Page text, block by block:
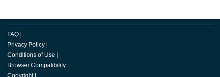
FAQ |
Privacy Policy |
Conditions of Use |
Browser Compatibility |
Copyright |